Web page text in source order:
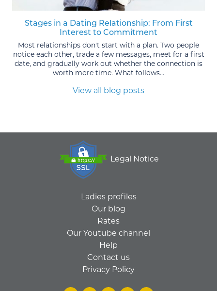
Stages in a Dating Relationship: From First
Interest to Commitment
Most relationships don't start with a plan. Two people
notice each other, trade a few messages, meet for a first
date, and gradually work out whether the connection is
worth more time. What follows...
View all blog posts
Legal Notice
Ladies profiles
Our blog
Rates
Our Youtube channel
Help
Contact us
Privacy Policy